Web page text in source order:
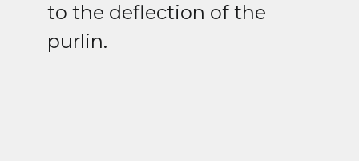
to the deflection of the
purlin.